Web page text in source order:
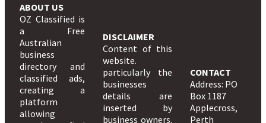
ABOUT US
OZ Classified is
a Free
Australian
business
directory and
classified ads,
creating a
platform
allowing
DISCLAIMER
Content of this
website.
particularly the
businesses
details are
inserted by
business owners.
CONTACT
Address: PO
Box 1187
Applecross,
Perth